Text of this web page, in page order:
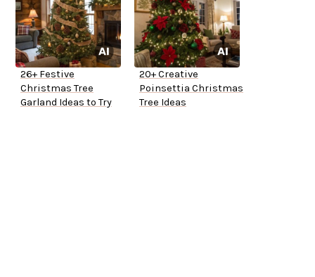
26+ Festive
Christmas Tree
Garland Ideas to Try
20+ Creative
Poinsettia Christmas
Tree Ideas